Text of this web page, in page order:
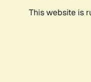
This website is